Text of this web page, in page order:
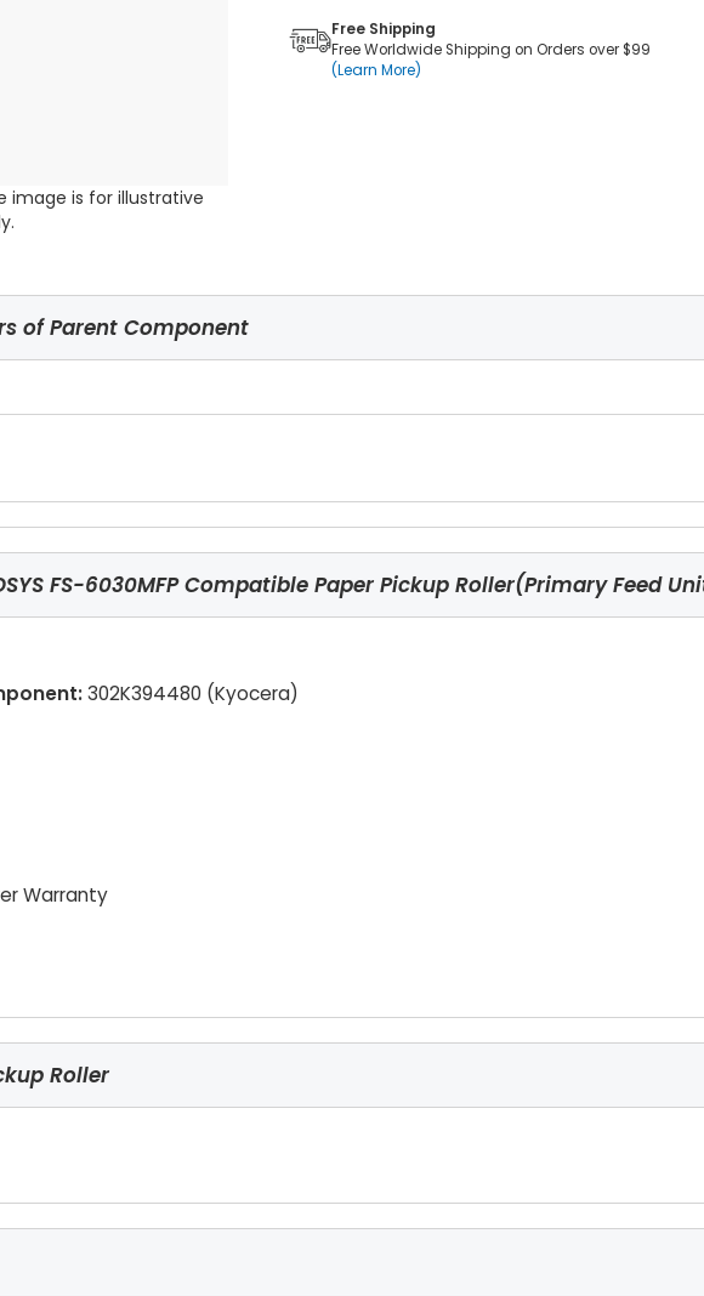
image is for illustrative
Free Shipping
Free Worldwide Shipping on Orders over $99
(Learn More)
of Parent Component
FS-6030MFP Compatible Paper Pickup Roller(Primary Feed
302K394480 (Kyocera)
Warranty
Roller